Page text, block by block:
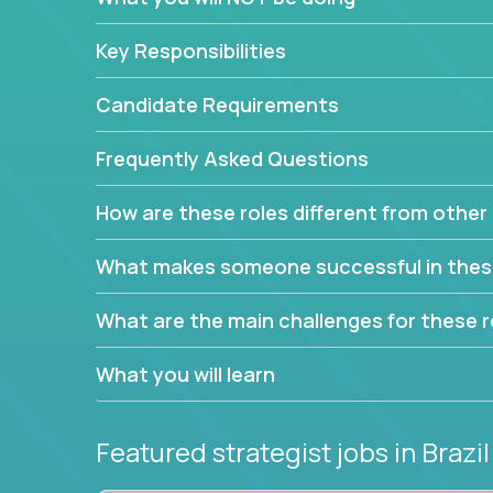
complex web of problem-solving, project-
turning travel-intensive environments into the
If you want to be part of a world-class software
invite you to join our team!
Key Responsibilities
Candidate Requirements
Frequently Asked Questions
How are these roles different from other
What makes someone successful in
What are the main challenges for these
What you will learn
Featured strategist jobs in Brazil